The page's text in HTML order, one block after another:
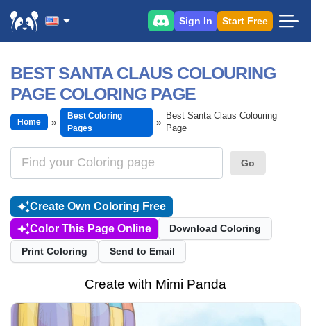
Sign In Start Free
BEST SANTA CLAUS COLOURING
PAGE COLORING PAGE
Home
Best Coloring
Pages
Best Santa Claus Colouring
Page
Go
Create Own Coloring Free
Color This Page Online
Download Coloring
Print Coloring Send to Email
Create with Mimi Panda